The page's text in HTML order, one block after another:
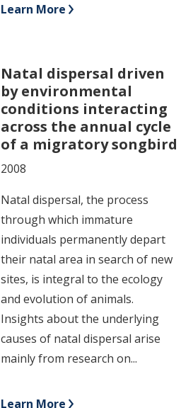
Learn More
Natal dispersal driven
by environmental
conditions interacting
across the annual cycle
of a migratory songbird
2008
Natal dispersal, the process
through which immature
individuals permanently depart
their natal area in search of new
sites, is integral to the ecology
and evolution of animals.
Insights about the underlying
causes of natal dispersal arise
mainly from research on...
Learn More